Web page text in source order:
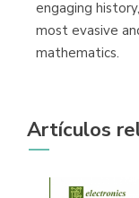
engaging
most evasive
mathematics.
Artículos